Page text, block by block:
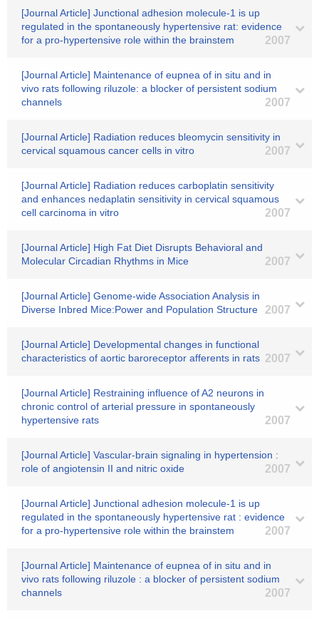
[Journal Article] Junctional adhesion molecule-1 is up
regulated in the spontaneously hypertensive rat: evidence
for a pro-hypertensive role within the brainstem
2007
[Journal Article] Maintenance of eupnea of in situ and in
vivo rats following riluzole: a blocker of persistent sodium
channels
2007
[Journal Article] Radiation reduces bleomycin sensitivity in
cervical squamous cancer cells in vitro
2007
[Journal Article] Radiation reduces carboplatin sensitivity
and enhances nedaplatin sensitivity in cervical squamous
cell carcinoma in vitro
2007
[Journal Article] High Fat Diet Disrupts Behavioral and
Molecular Circadian Rhythms in Mice
2007
[Journal Article] Genome-wide Association Analysis in
Diverse Inbred Mice:Power and Population Structure
2007
[Journal Article] Developmental changes in functional
characteristics of aortic baroreceptor afferents in rats 2007
[Journal Article] Restraining influence of A2 neurons in
chronic control of arterial pressure in spontaneously
hypertensive rats
2007
[Journal Article] Vascular-brain signaling in hypertension :
role of angiotensin II and nitric oxide
2007
[Journal Article] Junctional adhesion molecule-1 is up
regulated in the spontaneously hypertensive rat : evidence
for a pro-hypertensive role within the brainstem
2007
[Journal Article] Maintenance of eupnea of in situ and in
vivo rats following riluzole : a blocker of persistent sodium
channels
2007